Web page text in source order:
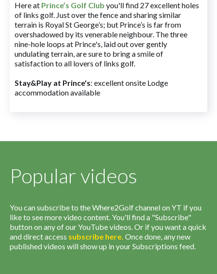
Here at Prince’s Golf Club you'll find 27 excellent holes
of links golf. Just over the fence and sharing similar
terrain is Royal St George’s; but Prince’s is far from
overshadowed by its venerable neighbour. The three
nine-hole loops at Prince's, laid out over gently
undulating terrain, are sure to bring a smile of
satisfaction to all lovers of links golf.
Stay&Play at Prince's: excellent onsite Lodge
accommodation available
Popular videos
You can subscribe to the Where2Golf channel on YT if you
like to see more video content. You'll find a "Subscribe"
button on any of our YouTube videos. Or if you want a quick
and direct access subscribe here. Once done, any new
published videos will show up in your Subscriptions feed.